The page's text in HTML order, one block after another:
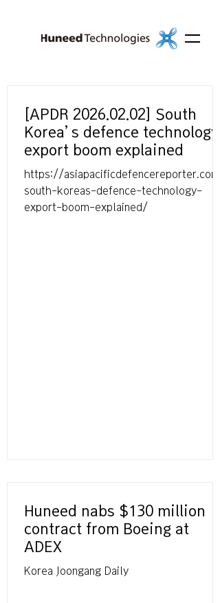
[APDR 2026.02.02] South
Korea’s defence technology
export boom explained
https://asiapacificdefencereporter.com/
south-koreas-defence-technology-
export-boom-explained/
Huneed nabs $130 million
contract from Boeing at
ADEX
Korea Joongang Daily